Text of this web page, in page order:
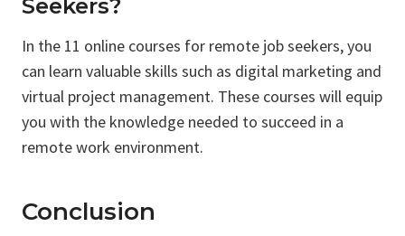
Seekers?
In the 11 online courses for remote job seekers, you
can learn valuable skills such as digital marketing and
virtual project management. These courses will equip
you with the knowledge needed to succeed in a
remote work environment.
Conclusion